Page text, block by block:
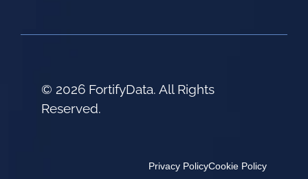
© 2026 FortifyData. All Rights
Reserved.
Privacy PolicyCookie Policy